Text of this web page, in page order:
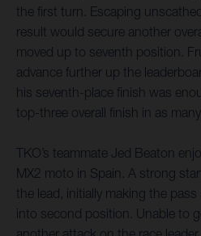
the first turn. Escaping
result would secure another
moved up to seventh position.
advance further up the
his seventh-place finish was
top-three overall finish in as many
TKO’s teammate Jed Beaton
MX2 moto in Spain. A strong
the lead, initially making the
into second position. Unable to